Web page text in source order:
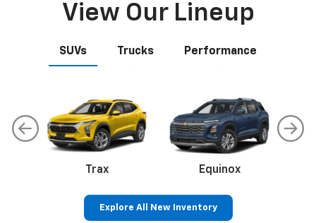
View Our Lineup
SUVs Trucks Performance
Trax Equinox
Explore All New Inventory